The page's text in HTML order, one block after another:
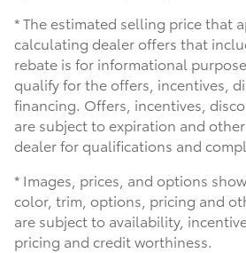
* The estimated selling price that
calculating dealer offers that
rebate is for informational
qualify for the offers, incentives,
financing. Offers, incentives,
are subject to expiration and
dealer for qualifications and
* Images, prices, and options
color, trim, options, pricing and
are subject to availability,
pricing and credit worthiness.